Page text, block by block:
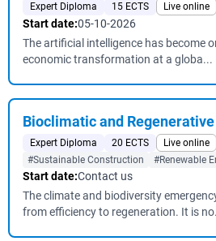
Expert Diploma 15 ECTS Live online
Start date:05-10-2026
The artificial intelligence has become
economic transformation at a globa...
Bioclimatic and
Expert Diploma 20 ECTS
Live online
#Sustainable Construction
#Renewable
Start date:Contact us
The climate and biodiversity
from efficiency to regeneration. It is